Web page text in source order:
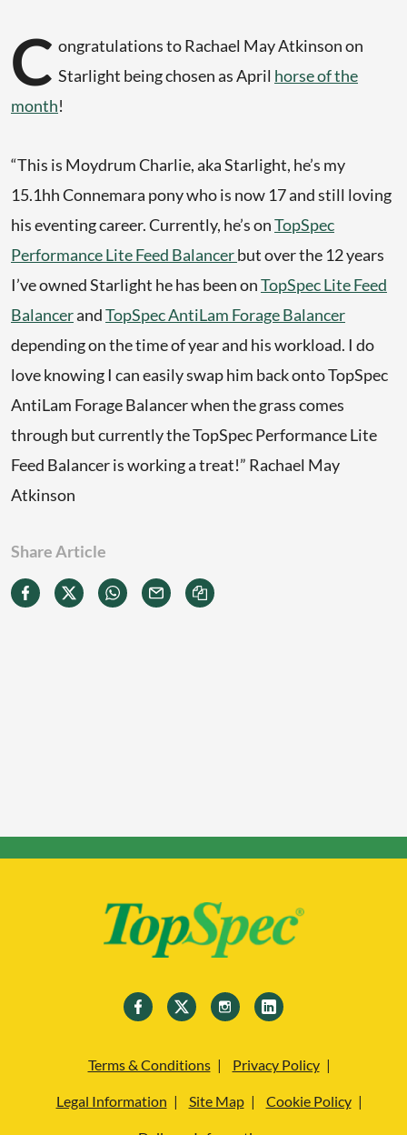
C ongratulations to Rachael May Atkinson on
Starlight being chosen as April horse of the
month!
“This is Moydrum Charlie, aka Starlight, he’s my
15.1hh Connemara pony who is now 17 and still loving
his eventing career. Currently, he’s onTopSpec
Performance Lite Feed Balancerbut over the 12 years
I’ve owned Starlight he has been onTopSpec Lite Feed
BalancerandTopSpec AntiLam Forage Balancer
depending on the time of year and his workload. I do
love knowing I can easily swap him back onto TopSpec
AntiLam Forage Balancer when the grass comes
through but currently the TopSpec Performance Lite
Feed Balancer is working a treat!” Rachael May
Atkinson
Share Article
Terms & Conditions Privacy Policy
Legal Information Site Map Cookie Policy